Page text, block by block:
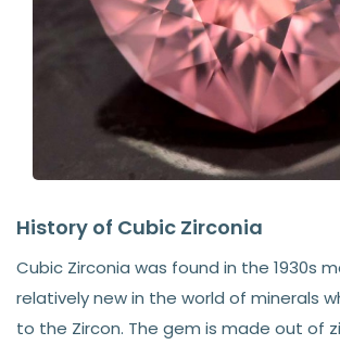
History of Cubic Zirconia
Cubic Zirconia was found in the 1930s
relatively new in the world of minerals
to the Zircon. The gem is made out of